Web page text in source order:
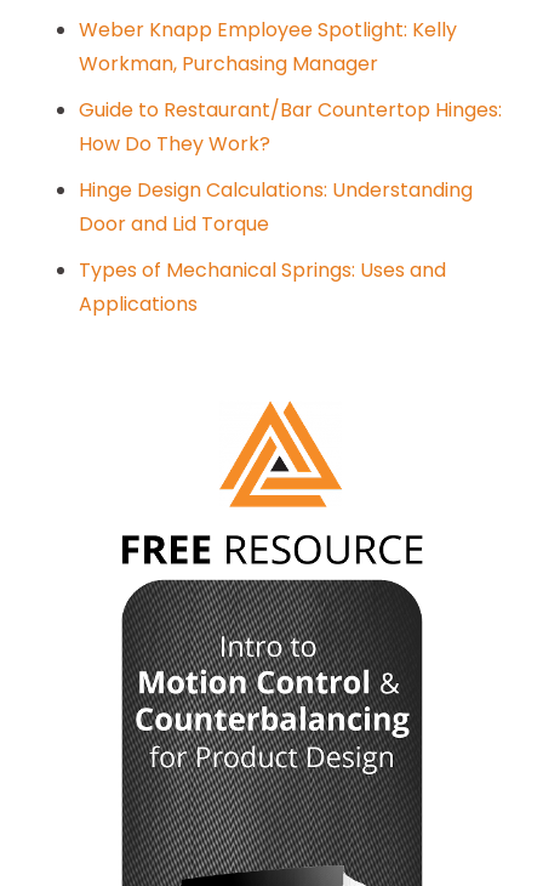
Weber Knapp Employee Spotlight: Kelly
Workman, Purchasing Manager
Guide to Restaurant/Bar Countertop Hinges:
How Do They Work?
Hinge Design Calculations: Understanding
Door and Lid Torque
Types of Mechanical Springs: Uses and
Applications